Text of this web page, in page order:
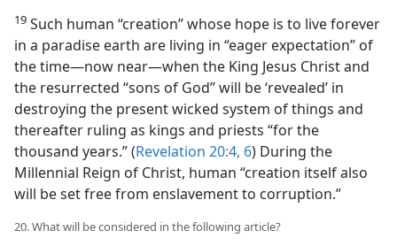
19 Such human “creation” whose hope is to live forever
in a paradise earth are living in “eager expectation” of
the time​—now near—​when the King Jesus Christ and
the resurrected “sons of God” will be ‘revealed’ in
destroying the present wicked system of things and
thereafter ruling as kings and priests “for the
thousand years.” (Revelation 20:4, 6) During the
Millennial Reign of Christ, human “creation itself also
will be set free from enslavement to corruption.”
20. What will be considered in the following article?